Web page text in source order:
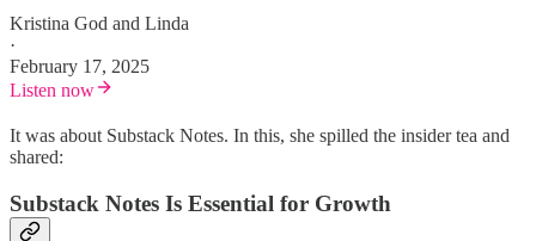
Kristina God and Linda
·
February 17, 2025
Listen now
It was about Substack Notes. In this, she spilled the insider tea and
shared:
Substack Notes Is Essential for Growth